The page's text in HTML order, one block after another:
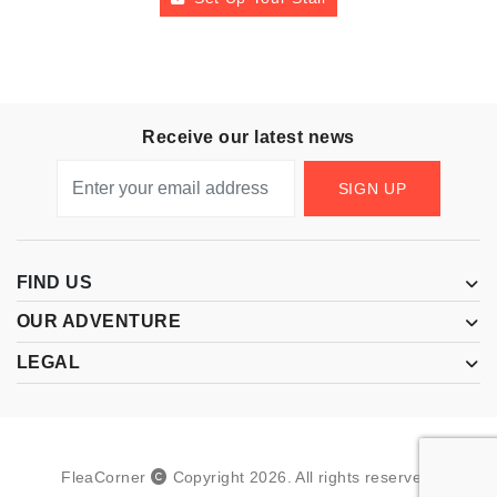
Receive our latest news
SIGN UP
FIND US
OUR ADVENTURE
LEGAL
FleaCorner Copyright 2026 All rights reserved.